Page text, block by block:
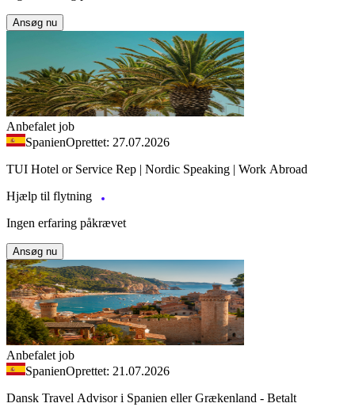
Ansøg nu
Anbefalet job
SpanienOprettet: 27.07.2026
TUI Hotel or Service Rep | Nordic Speaking | Work Abroad
Hjælp til flytning
Ingen erfaring påkrævet
Ansøg nu
Anbefalet job
SpanienOprettet: 21.07.2026
Dansk Travel Advisor i Spanien eller Grækenland - Betalt